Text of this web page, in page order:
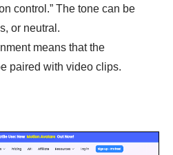
control.” The tone can be
or neutral.
means that the
paired with video clips.